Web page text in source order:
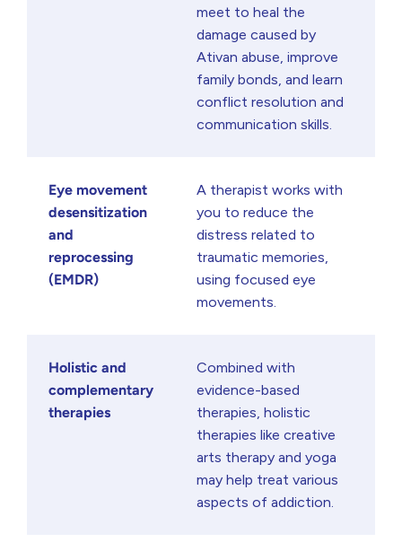
meet to heal the
damage caused by
Ativan abuse, improve
family bonds, and learn
conflict resolution and
communication skills.
Eye movement
desensitization
and
reprocessing
(EMDR)
A therapist works with
you to reduce the
distress related to
traumatic memories,
using focused eye
movements.
Holistic and
complementary
therapies
Combined with
evidence-based
therapies, holistic
therapies like creative
arts therapy and yoga
may help treat various
aspects of addiction.